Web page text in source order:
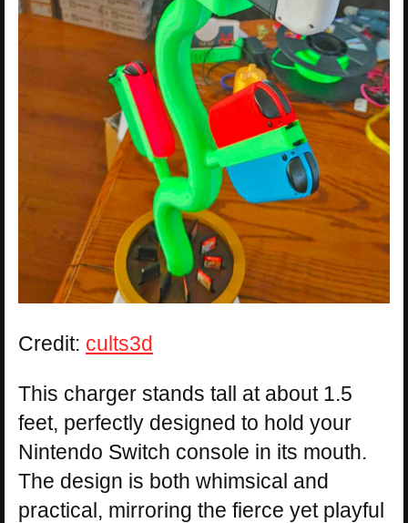
Credit: cults3d
This charger stands tall at about 1.5
feet, perfectly designed to hold your
Nintendo Switch console in its mouth.
The design is both whimsical and
practical, mirroring the fierce yet playful